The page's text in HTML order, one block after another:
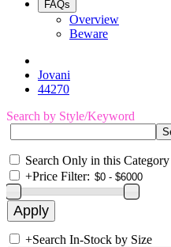
FAQs
Overview
Beware
Jovani
44270
Search by Style/Keyword
Search Only in this Category
+Price Filter:
+Search In-Stock by Size